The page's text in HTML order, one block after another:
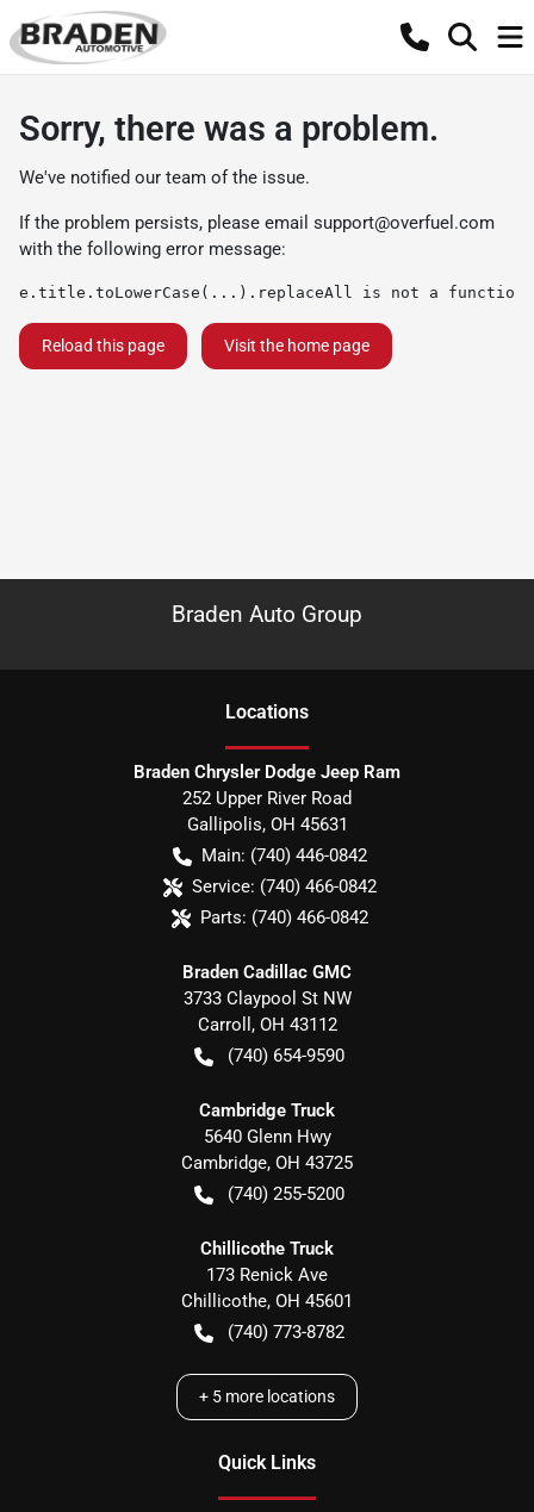
Sorry, there was a problem.
We've notified our team of the issue.
If the problem persists, please email support@overfuel.com
with the following error message:
e.title.toLowerCase(...).replaceAll is not a function
Reload this page Visit the home page
Braden Auto Group
Locations
Braden Chrysler Dodge Jeep Ram
252 Upper River Road
Gallipolis, OH 45631
Main: (740) 446-0842
Service: (740) 466-0842
Parts: (740) 466-0842
Braden Cadillac GMC
3733 Claypool St NW
Carroll , OH 43112
(740) 654-9590
Cambridge Truck
5640 Glenn Hwy
Cambridge, OH 43725
(740) 255-5200
Chillicothe Truck
173 Renick Ave
Chillicothe, OH 45601
(740) 773-8782
+ 5 more locations
Quick Links